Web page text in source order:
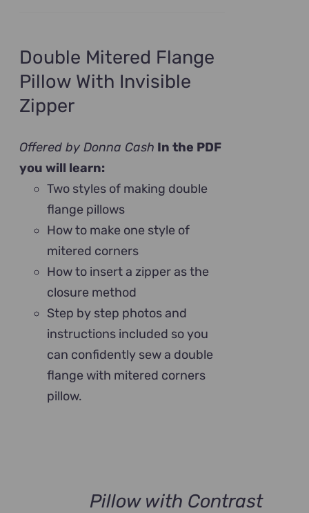
Double Mitered Flange
Pillow With Invisible
Zipper
Offered by Donna Cash In the PDF
you will learn:
Two styles of making double
flange pillows
How to make one style of
mitered corners
How to insert a zipper as the
closure method
Step by step photos and
instructions included so you
can confidently sew a double
flange with mitered corners
pillow.
Pillow with Contrast